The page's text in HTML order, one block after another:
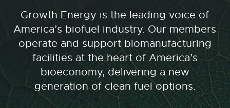
Growth Energy is the leading voice of
America’s biofuel industry. Our members
operate and support biomanufacturing
facilities at the heart of America’s
bioeconomy, delivering a new
generation of clean fuel options.